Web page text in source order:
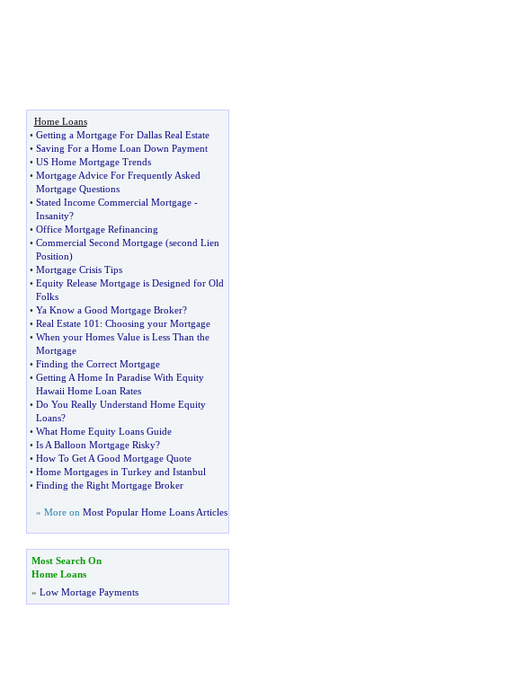
Home Loans
• Getting a Mortgage For Dallas Real Estate
• Saving For a Home Loan Down Payment
• US Home Mortgage Trends
• Mortgage Advice For Frequently Asked
Mortgage Questions
• Stated Income Commercial Mortgage-
Insanity?
• Office Mortgage Refinancing
• Commercial Second Mortgage(second Lien
Position)
• Mortgage Crisis Tips
• Equity Release Mortgage is Designed for Old
Folks
• Ya Know a Good Mortgage Broker?
• Real Estate 101 : Choosing your Mortgage
• When your Homes Value is Less Than the
Mortgage
• Finding the Correct Mortgage
• Getting A Home In Paradise With Equity
Hawaii Home Loan Rates
• Do You Really Understand Home Equity
Loans?
• What Home Equity Loans Guide
• Is A Balloon Mortgage Risky?
• How To Get A Good Mortgage Quote
• Home Mortgages in Turkey and Istanbul
• Finding the Right Mortgage Broker
» More on Most Popular Home Loans Articles
Most Search On
Home Loans
» Low Mortage Payments